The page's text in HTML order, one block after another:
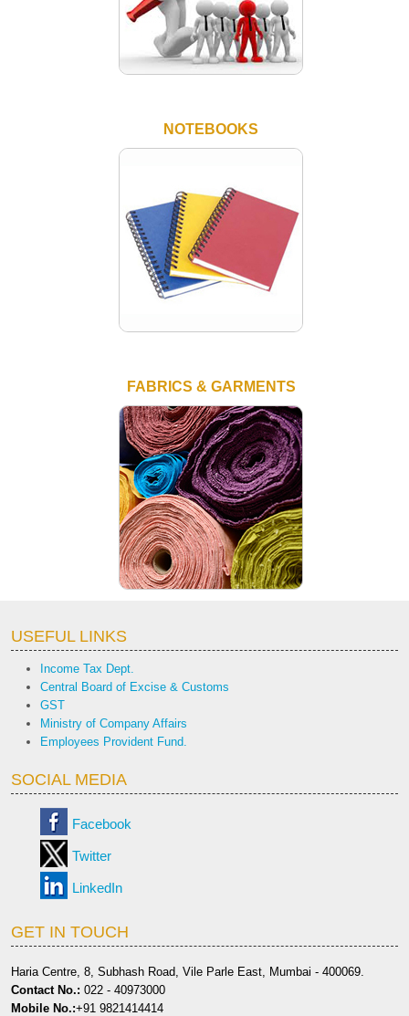
NOTEBOOKS
FABRICS & GARMENTS
USEFUL LINKS
Income Tax Dept.
Central Board of Excise & Customs
GST
Ministry of Company Affairs
Employees Provident Fund.
SOCIAL MEDIA
Facebook
Twitter
LinkedIn
GET IN TOUCH
Haria Centre, 8, Subhash Road, Vile Parle East, Mumbai - 400069.
Contact No.: 022 - 40973000
Mobile No.:+91 9821414414